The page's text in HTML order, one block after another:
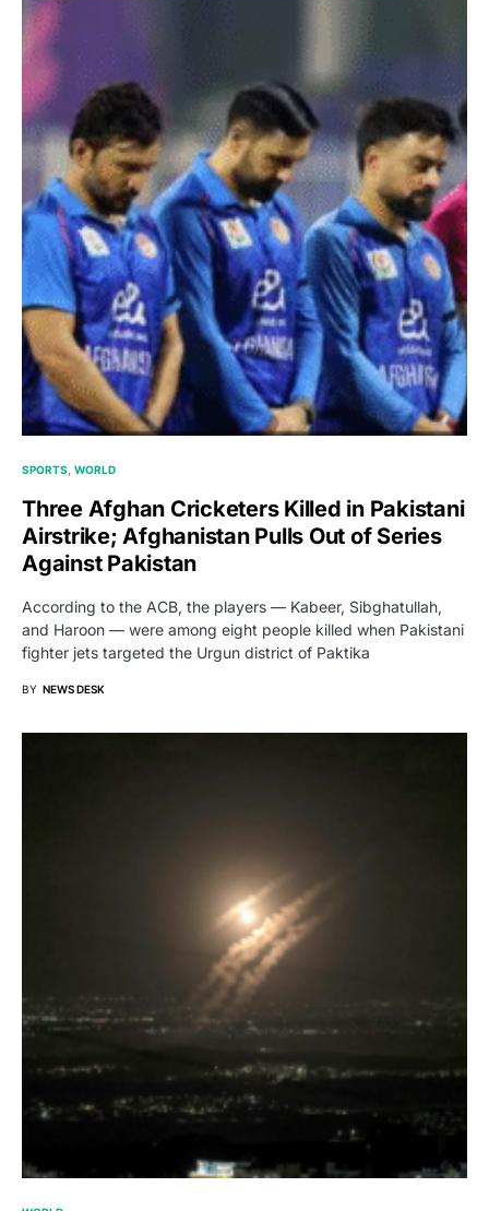
SPORTS WORLD
Three Afghan Cricketers Killed in Pakistani
Airstrike; Afghanistan Pulls Out of Series
Against Pakistan
According to the ACB, the players — Kabeer, Sibghatullah,
and Haroon — were among eight people killed when Pakistani
fighter jets targeted the Urgun district of Paktika
BY NEWS DESK